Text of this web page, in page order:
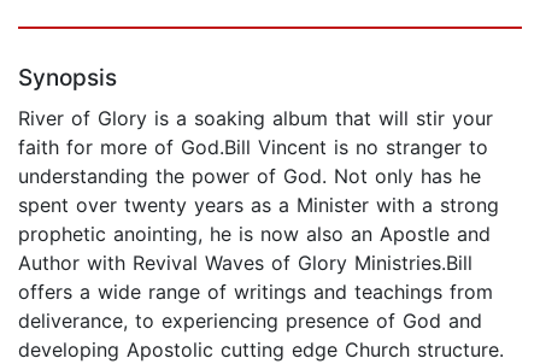
Synopsis
River of Glory is a soaking album that will stir your
faith for more of God.Bill Vincent is no stranger to
understanding the power of God. Not only has he
spent over twenty years as a Minister with a strong
prophetic anointing, he is now also an Apostle and
Author with Revival Waves of Glory Ministries.Bill
offers a wide range of writings and teachings from
deliverance, to experiencing presence of God and
developing Apostolic cutting edge Church structure.